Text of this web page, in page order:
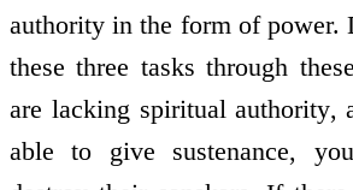
authority in the form of power.
these three tasks through
are lacking spiritual authority,
able to give sustenance,